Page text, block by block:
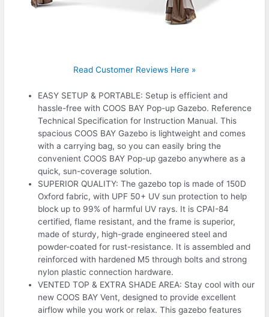
Read Customer Reviews Here »
EASY SETUP & PORTABLE: Setup is efficient and
hassle-free with COOS BAY Pop-up Gazebo. Reference
Technical Specification for Instruction Manual. This
spacious COOS BAY Gazebo is lightweight and comes
with a carrying bag, so you can easily bring the
convenient COOS BAY Pop-up gazebo anywhere as a
quick, sun-coverage solution.
SUPERIOR QUALITY: The gazebo top is made of 150D
Oxford fabric, with UPF 50+ UV sun protection to help
block up to 99% of harmful UV rays. It is CPAI-84
certified, flame resistant, and the frame is superior,
made of sturdy, high-grade engineered steel and
powder-coated for rust-resistance. It is assembled and
reinforced with hardened M5 through bolts and strong
nylon plastic connection hardware.
VENTED TOP & EXTRA SHADE AREA: Stay cool with our
new COOS BAY Vent, designed to provide excellent
airflow while you work or relax. This gazebo features